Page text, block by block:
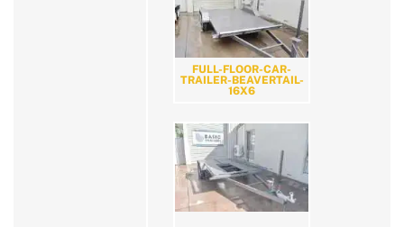
FULL-FLOOR-CAR-
TRAILER-BEAVERTAIL-
16X6